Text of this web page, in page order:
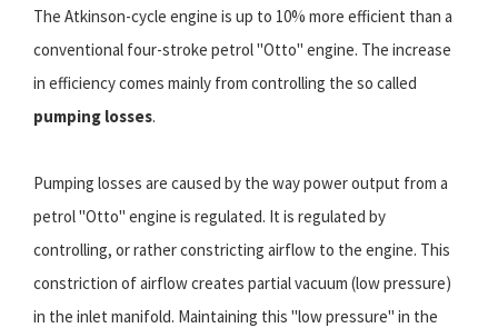
The Atkinson-cycle engine is up to 10% more efficient than a
conventional four-stroke petrol "Otto" engine. The increase
in efficiency comes mainly from controlling the so called
pumping losses.
Pumping losses are caused by the way power output from a
petrol "Otto" engine is regulated. It is regulated by
controlling, or rather constricting airflow to the engine. This
constriction of airflow creates partial vacuum (low pressure)
in the inlet manifold. Maintaining this "low pressure" in the